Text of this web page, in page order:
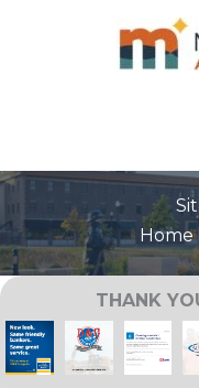
Home
THANK